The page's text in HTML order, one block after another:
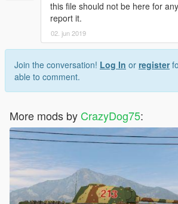
this file should not be here for
report it.
02. jun 2019
Join the conversation! Log In or register
able to comment.
More mods by CrazyDog75: